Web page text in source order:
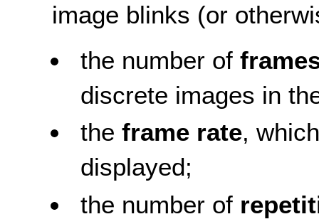
image blinks (or
the number of
discrete images in
theframe rate,
displayed;
the number of